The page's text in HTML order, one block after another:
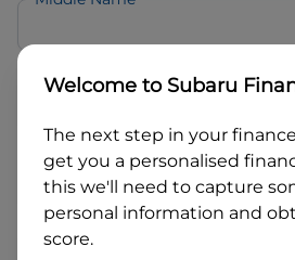
Last Name
Email
Mobile
Welcome to Subaru
The next step in your
get you a personalised
this we'll need to capture
personal information and
score.